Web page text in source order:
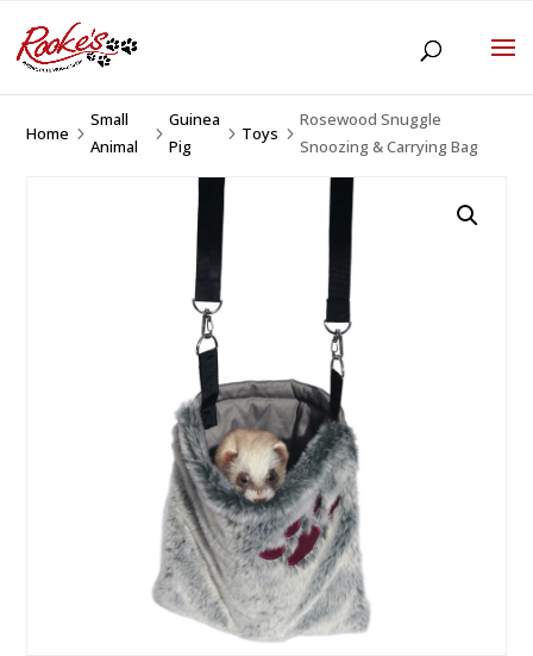
Home 5
Small
Animal
5
Guinea
Pig
5 Toys 5
Rosewood Snuggle
Snoozing & Carrying Bag